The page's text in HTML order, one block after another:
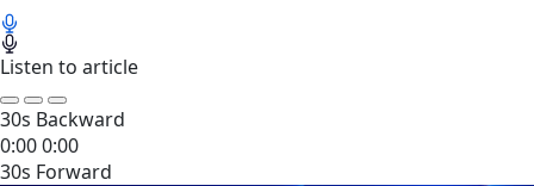
Listen to article
30s Backward
0:000:00
30s Forward